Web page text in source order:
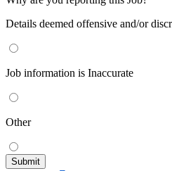
Details deemed offensive and/or
Job information is Inaccurate
Other